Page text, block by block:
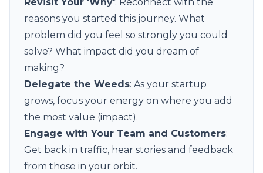
reasons you started this journey. What
problem did you feel so strongly you could
solve? What impact did you dream of
making?
Delegate the Weeds: As your startup
grows, focus your energy on where you add
the most value (impact).
Engage with Your Team and Customers:
Get back in traffic, hear stories and feedback
from those in your orbit.